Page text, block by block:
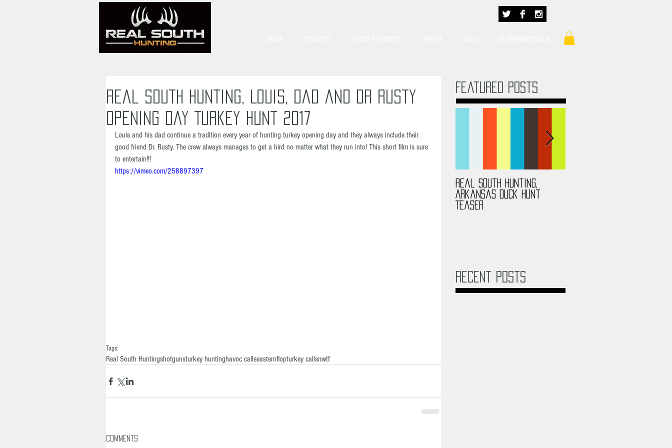
Real South Hunting, Louis, Dad and Dr Rusty
Opening Day Turkey Hunt 2017
Louis and his dad continue a tradition every year of hunting turkey opening day and they always include their
good friend Dr. Rusty. The crew always manages to get a bird no matter what they run into! This short film is sure
to entertain!!!
https://vimeo.com/258897397
Tags:
Real South Huntingshotgunsturkey huntinghavoc callseasternflopturkey callsnwtf
Comments
Featured Posts
Real South Hunting,
Arkansas Duck Hunt
Teaser
Recent Posts